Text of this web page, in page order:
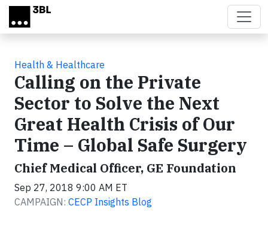
Skip to main content
Health & Healthcare
Calling on the Private
Sector to Solve the Next
Great Health Crisis of Our
Time – Global Safe Surgery
Chief Medical Officer, GE Foundation
Sep 27, 2018 9:00 AM ET
CAMPAIGN: CECP Insights Blog